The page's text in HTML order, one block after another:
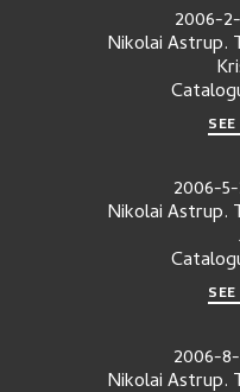
2006-
Nikolai Astrup.
2006-
Nikolai Astrup.
2006-
Nikolai Astrup.